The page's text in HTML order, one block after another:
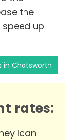
the
up
in Chatsworth
rates:
loan